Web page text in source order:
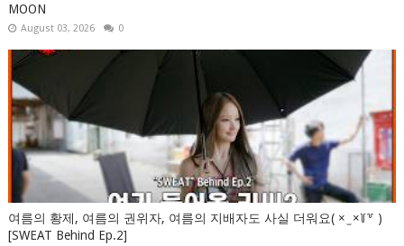
MOON
August 03, 2026 0
여름의 황제, 여름의 권위자, 여름의 지배자도 사실 더워요( × ̫ ×꒦꒷ )
[SWEAT Behind Ep.2]